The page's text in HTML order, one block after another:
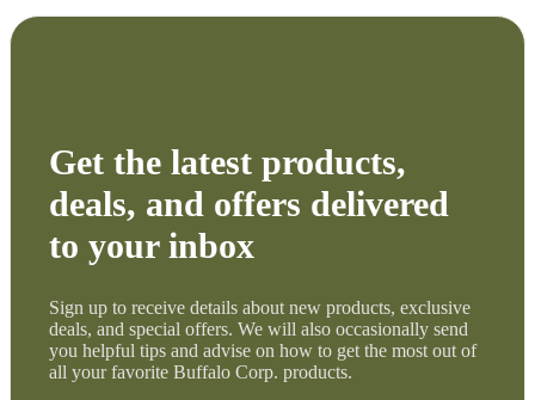
Get the latest products,
deals, and offers delivered
to your inbox
Sign up to receive details about new products, exclusive
deals, and special offers. We will also occasionally send
you helpful tips and advise on how to get the most out of
all your favorite Buffalo Corp. products.